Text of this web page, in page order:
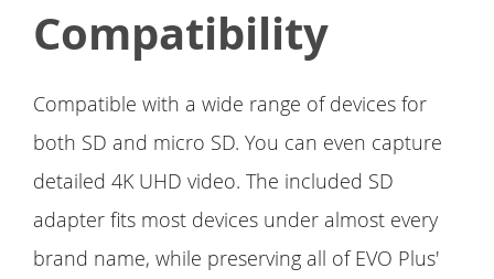
Compatibility
Compatible with a wide range of devices for
both SD and micro SD. You can even capture
detailed 4K UHD video. The included SD
adapter fits most devices under almost every
brand name, while preserving all of EVO Plus'